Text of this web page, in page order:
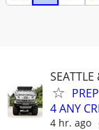
4 ANY
4 hr. ago